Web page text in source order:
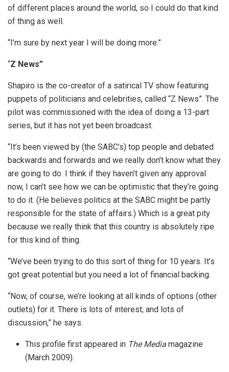
of different places around the world, so I could do that kind
of thing as well.
“I’m sure by next year I will be doing more.”
“Z News”
Shapiro is the co-creator of a satirical TV show featuring
puppets of politicians and celebrities, called “Z News”. The
pilot was commissioned with the idea of doing a 13-part
series, but it has not yet been broadcast.
“It’s been viewed by (the SABC’s) top people and debated
backwards and forwards and we really don’t know what they
are going to do. I think if they haven’t given any approval
now, I can’t see how we can be optimistic that they’re going
to do it. (He believes politics at the SABC might be partly
responsible for the state of affairs.) Which is a great pity
because we really think that this country is absolutely ripe
for this kind of thing.
“We’ve been trying to do this sort of thing for 10 years. It’s
got great potential but you need a lot of financial backing.
“Now, of course, we’re looking at all kinds of options (other
outlets) for it. There is lots of interest; and lots of
discussion,” he says.
This profile first appeared in The Media magazine
(March 2009).